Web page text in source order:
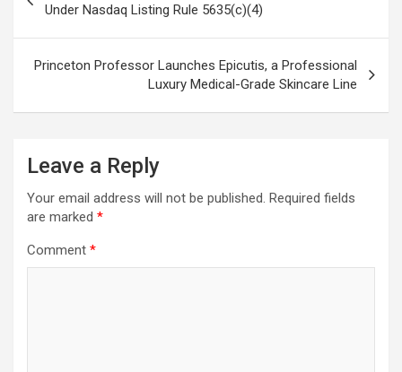
navigation
Under Nasdaq Listing Rule 5635(c)(4)
Princeton Professor Launches Epicutis, a Professional
Luxury Medical-Grade Skincare Line
Leave a Reply
Your email address will not be published. Required fields
are marked *
Comment *